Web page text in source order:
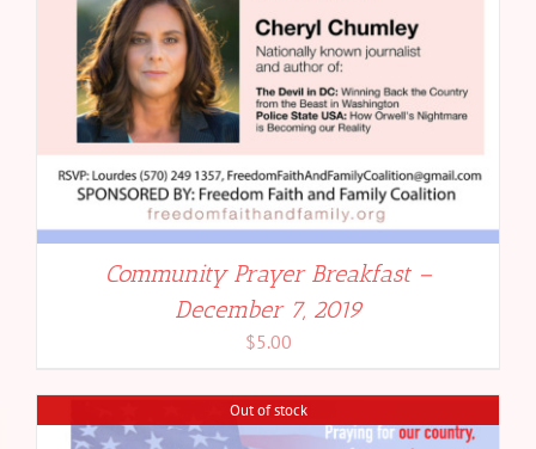
Community Prayer Breakfast –
December 7, 2019
$5.00
Out of stock